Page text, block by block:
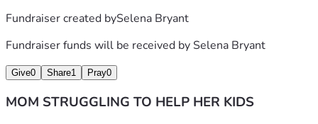
Fundraiser created bySelena Bryant
Fundraiser funds will be received bySelena Bryant
Give0 Share1 Pray0
MOM STRUGGLING TO HELP HER KIDS